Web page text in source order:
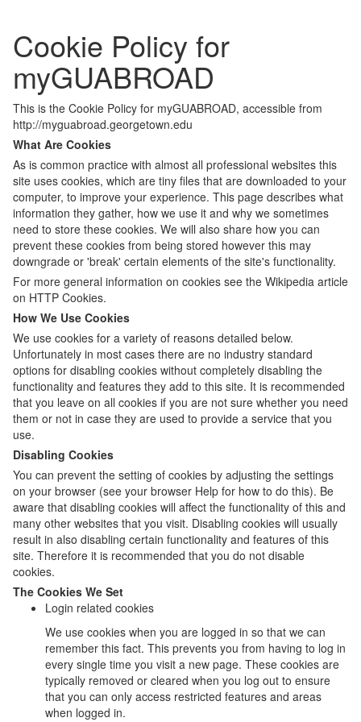
Cookie Policy for
myGUABROAD
This is the Cookie Policy for myGUABROAD, accessible from
http://myguabroad.georgetown.edu
What Are Cookies
As is common practice with almost all professional websites this
site uses cookies, which are tiny files that are downloaded to your
computer, to improve your experience. This page describes what
information they gather, how we use it and why we sometimes
need to store these cookies. We will also share how you can
prevent these cookies from being stored however this may
downgrade or 'break' certain elements of the site's functionality.
For more general information on cookies see the Wikipedia article
on HTTP Cookies.
How We Use Cookies
We use cookies for a variety of reasons detailed below.
Unfortunately in most cases there are no industry standard
options for disabling cookies without completely disabling the
functionality and features they add to this site. It is recommended
that you leave on all cookies if you are not sure whether you need
them or not in case they are used to provide a service that you
use.
Disabling Cookies
You can prevent the setting of cookies by adjusting the settings
on your browser (see your browser Help for how to do this). Be
aware that disabling cookies will affect the functionality of this and
many other websites that you visit. Disabling cookies will usually
result in also disabling certain functionality and features of this
site. Therefore it is recommended that you do not disable
cookies.
The Cookies We Set
Login related cookies
We use cookies when you are logged in so that we can
remember this fact. This prevents you from having to log in
every single time you visit a new page. These cookies are
typically removed or cleared when you log out to ensure
that you can only access restricted features and areas
when logged in.